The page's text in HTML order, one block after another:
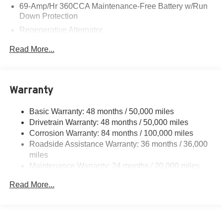
69-Amp/Hr 360CCA Maintenance-Free Battery w/Run
Down Protection
Regenerative Alternator
Electric Power-Assist Speed-Sensing Steering
Quasi-Dual Stainless Steel Exhaust
Permanent Locking Hubs
Strut Front Suspension w/Coil Springs
Multi-Link Rear Suspension w/Coil Springs
Hill Hold Control and Electric Parking Brake
Read More...
Warranty
Basic Warranty: 48 months / 50,000 miles
Drivetrain Warranty: 48 months / 50,000 miles
Corrosion Warranty: 84 months / 100,000 miles
Roadside Assistance Warranty: 36 months / 36,000
miles
Maintenance Warranty: 24 months / 20,000 miles
Read More...